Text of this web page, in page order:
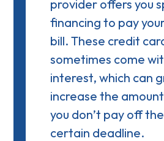
provider offers you
financing to pay
bill. These credit
sometimes come
interest, which can
increase the
you don’t pay off
certain deadline.